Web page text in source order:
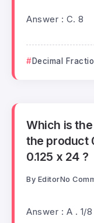
Answer : C. 8
Decimal
Which is
the product
0.125 x 24 ?
By EditorNo
Answer : A . 1/8